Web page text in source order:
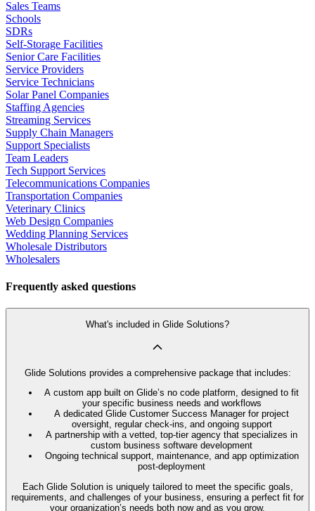
Sales Teams
Schools
SDRs
Self-Storage Facilities
Senior Care Facilities
Service Providers
Service Technicians
Solar Panel Companies
Staffing Agencies
Streaming Services
Supply Chain Managers
Support Specialists
Team Leaders
Tech Support Services
Telecommunications Companies
Transportation Companies
Veterinary Clinics
Web Design Companies
Wedding Planning Services
Wholesale Distributors
Wholesalers
Frequently asked questions
What's included in Glide Solutions?
Glide Solutions provides a comprehensive package that includes:
A custom app built on Glide’s no code platform, designed to fit
your specific business needs and workflows
A dedicated Glide Customer Success Manager for project
oversight, regular check-ins, and ongoing support
A partnership with a vetted, top-tier agency that specializes in
custom business software development
Ongoing technical support, maintenance, and app optimization
post-deployment
Each Glide Solution is uniquely tailored to meet the specific goals,
requirements, and challenges of your business, ensuring a perfect fit for
your organization’s needs both now and as you grow.